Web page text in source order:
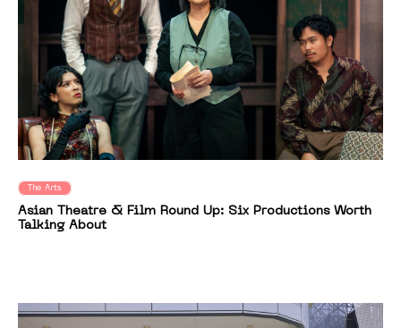
The Arts
Asian Theatre & Film Round Up: Six Productions Worth
Talking About